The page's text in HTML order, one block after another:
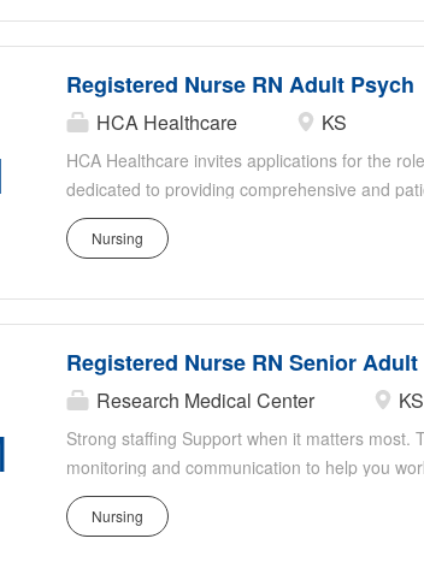
deliver high-quality psychiatric care tailored to
Registered Nurse RN Adult Psych
HCA Healthcare KS
HCA Healthcare invites applications for the
dedicated to providing comprehensive and
settings. This role involves working directly
psychiatric conditions, ensuring their safety
deliver high-quality psychiatric care tailored to
Nursing
Registered Nurse RN Senior
Research Medical Center KS
Strong staffing Support when it matters most.
monitoring and communication to help you
you fully equipped. Ongoing clinical education
Research Medical Center, you'll have all the
Nursing